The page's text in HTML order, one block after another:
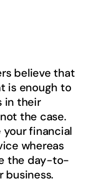
believe that
is enough to
in their
the case.
financial
whereas
the day-to-
business.